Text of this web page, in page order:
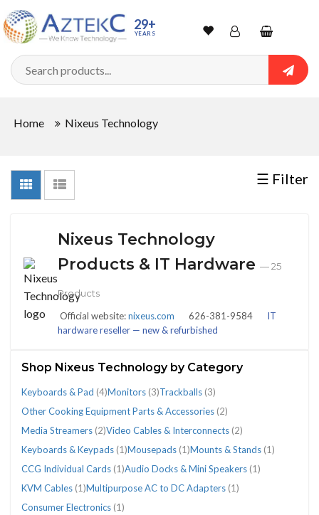
29+
YEARS WishlistAccountShopping
cart
Home Nixeus Technology
☰ Filter
Sort
By
In
Stock
CONDITIONS
New
CATEGORIES
Audio
Docks
CCG
Individual
Cards
Consumer
Electronics
(1)
Keyboards
Pad
Keyboards
Keypads
KVM
Cables
(1)
Media
Streamers
(2)
Monitors
(3)
Mounts
Stands
Mousepads
(1)
Multipurpose
AC
Other
Cooking
Equipment
Trackballs
(3)
Video
Cables
Nixeus Technology
Products & IT Hardware — 25
Products
Official website:nixeus.com 626-381-9584
IT
hardware reseller — new & refurbished
Shop Nixeus Technology by Category
Keyboards & Pad (4)Monitors (3)Trackballs (3)
Other Cooking Equipment Parts & Accessories (2)
Media Streamers (2)Video Cables & Interconnects (2)
Keyboards & Keypads (1)Mousepads (1)Mounts & Stands (1)
CCG Individual Cards (1)Audio Docks & Mini Speakers (1)
KVM Cables (1)Multipurpose AC to DC Adapters (1)
Consumer Electronics (1)